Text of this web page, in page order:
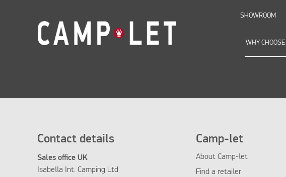
WHY
SHOWROOM
Contact details
Sales office UK
Isabella Int. Camping Ltd
Camp-let
About Camp-let
Find a retailer